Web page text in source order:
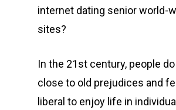
internet dating senior world-
sites?
In the 21st century, people
close to old prejudices and
liberal to enjoy life in